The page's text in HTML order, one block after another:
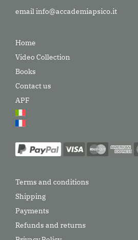
emailinfo@accademiapsico.it
Home
Video Collection
Books
Contact us
APF
Terms and conditions
Shipping
Payments
Refunds and returns